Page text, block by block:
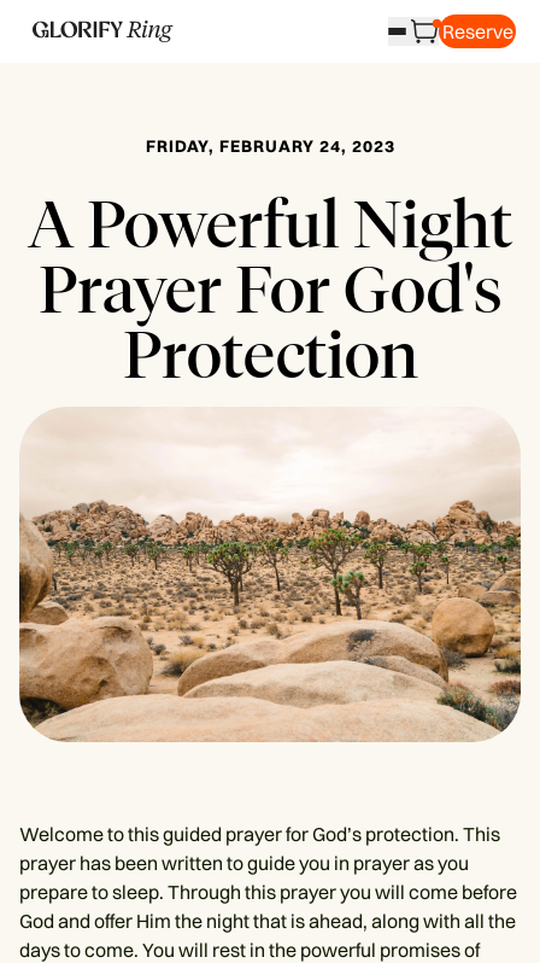
Reserve
FRIDAY, FEBRUARY 24, 2023
A Powerful Night
Prayer For God's
Protection
Welcome to this guided prayer for God’s protection. This
prayer has been written to guide you in prayer as you
prepare to sleep. Through this prayer you will come before
God and offer Him the night that is ahead, along with all the
days to come. You will rest in the powerful promises of